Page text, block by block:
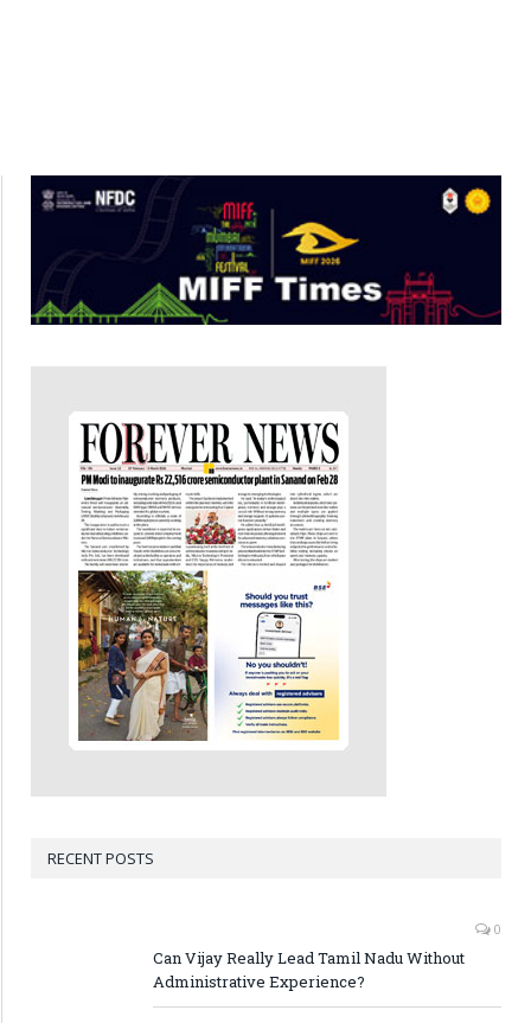
RECENT POSTS
0
Can Vijay Really Lead Tamil Nadu Without
Administrative Experience?